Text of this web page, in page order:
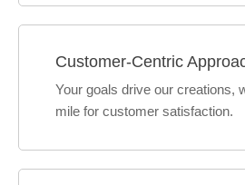
Customer-Centric
Your goals drive our creations,
mile for customer satisfaction.